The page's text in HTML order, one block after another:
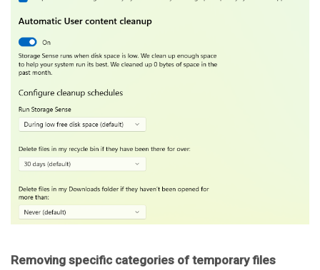
Removing specific categories of temporary files